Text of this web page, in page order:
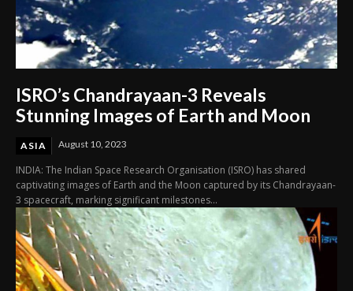
ISRO’s Chandrayaan-3 Reveals
Stunning Images of Earth and Moon
ASIA August 10, 2023
INDIA: The Indian Space Research Organisation (ISRO) has shared
captivating images of Earth and the Moon captured by its Chandrayaan-
3 spacecraft, marking significant milestones...